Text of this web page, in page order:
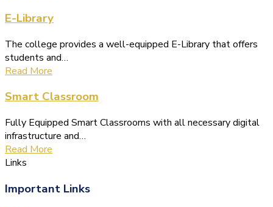
E-Library
The college provides a well-equipped E-Library that offers
students and…
Read More
Smart Classroom
Fully Equipped Smart Classrooms with all necessary digital
infrastructure and…
Read More
Links
Important Links